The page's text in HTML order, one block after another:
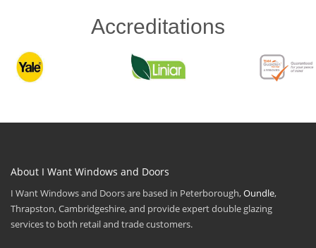
Accreditations
About I Want Windows and Doors
I Want Windows and Doors are based in Peterborough,Oundle,
Thrapston, Cambridgeshire, and provide expert double glazing
services to both retail and trade customers.